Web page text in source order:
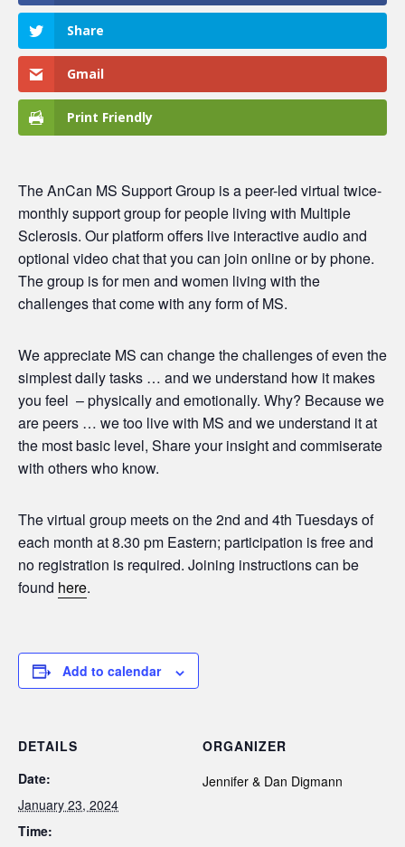
Share
Gmail
Print Friendly
The AnCan MS Support Group is a peer-led virtual twice-
monthly support group for people living with Multiple
Sclerosis. Our platform offers live interactive audio and
optional video chat that you can join online or by phone.
The group is for men and women living with the
challenges that come with any form of MS.
We appreciate MS can change the challenges of even the
simplest daily tasks … and we understand how it makes
you feel – physically and emotionally. Why? Because we
are peers … we too live with MS and we understand it at
the most basic level, Share your insight and commiserate
with others who know.
The virtual group meets on the 2nd and 4th Tuesdays of
each month at 8.30 pm Eastern; participation is free and
no registration is required. Joining instructions can be
found here.
Add to calendar
DETAILS
Date:
January 23, 2024
Time:
ORGANIZER
Jennifer & Dan Digmann